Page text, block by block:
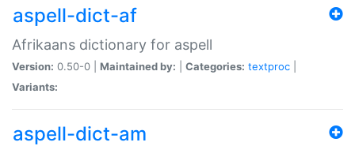
aspell-dict-af
Afrikaans dictionary for aspell
Version: 0.50-0 | Maintained by: Categories: textproc
Variants:
aspell-dict-am